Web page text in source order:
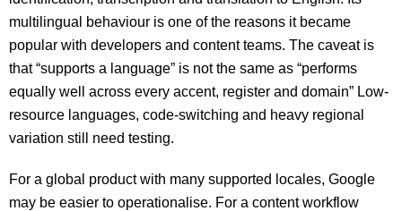
multilingual behaviour is one of the reasons it became
popular with developers and content teams. The caveat is
that “supports a language” is not the same as “performs
equally well across every accent, register and domain” Low-
resource languages, code-switching and heavy regional
variation still need testing.
For a global product with many supported locales, Google
may be easier to operationalise. For a content workflow